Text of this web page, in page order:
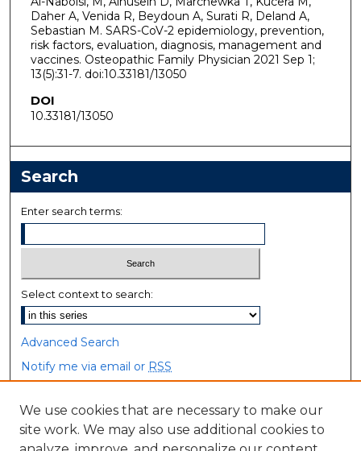
Daher A, Venida R, Beydoun A, Surati R, Deland A,
Sebastian M. SARS-CoV-2 epidemiology, prevention,
risk factors, evaluation, diagnosis, management and
vaccines. Osteopathic Family Physician 2021 Sep 1;
13(5):31-7. doi:10.33181/13050
DOI
10.33181/13050
Search
Enter search terms:
Select context to search:
Advanced Search
Notify me via email or RSS
Browse
Collections
We use cookies that are necessary to make our
site work. We may also use additional cookies to